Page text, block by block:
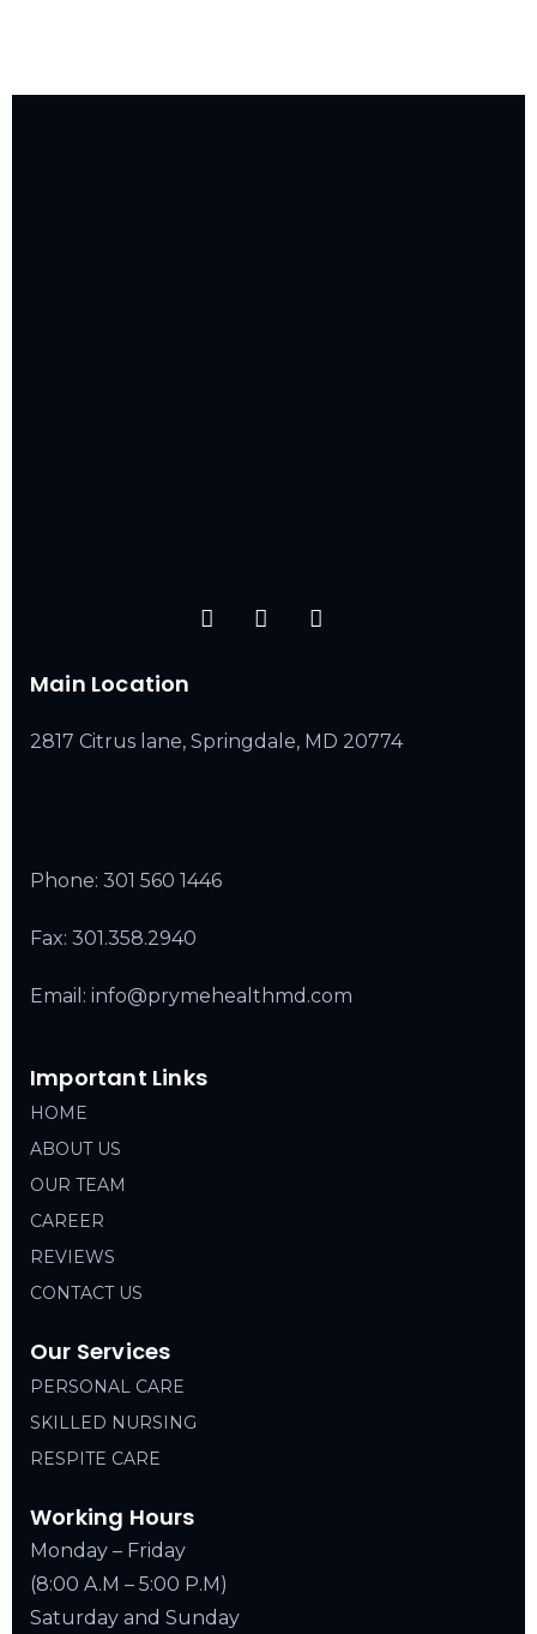
Main Location
2817 Citrus lane, Springdale, MD 20774
Phone: 301 560 1446
Fax: 301.358.2940
Email: info@prymehealthmd.com
Important Links
HOME
ABOUT US
OUR TEAM
CAREER
REVIEWS
CONTACT US
Our Services
PERSONAL CARE
SKILLED NURSING
RESPITE CARE
Working Hours
Monday – Friday
(8:00 A.M – 5:00 P.M)
Saturday and Sunday